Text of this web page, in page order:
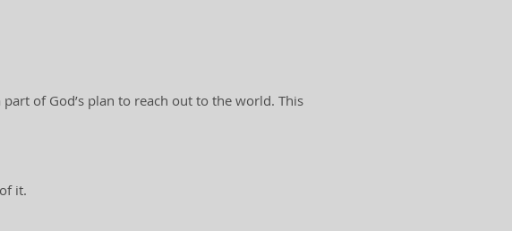
of God’s plan to reach out to the world. This
it.